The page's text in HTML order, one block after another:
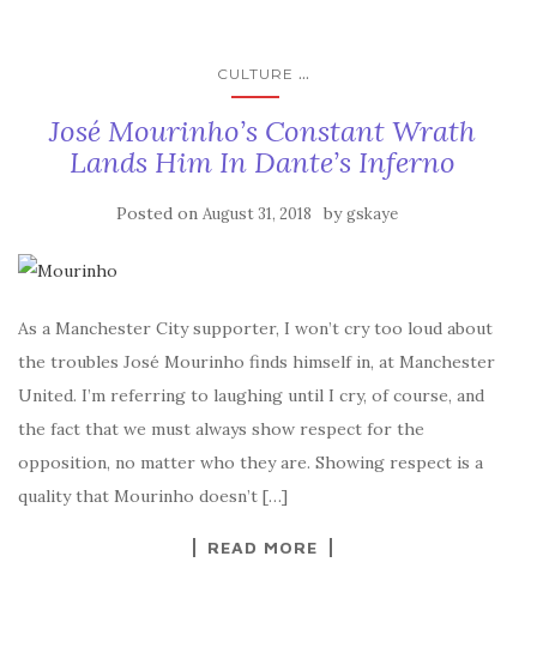
CULTURE ...
José Mourinho’s Constant Wrath
Lands Him In Dante’s Inferno
Posted on August 31, 2018 bygskaye
As a Manchester City supporter, I won’t cry too loud about
the troubles José Mourinho finds himself in, at Manchester
United. I’m referring to laughing until I cry, of course, and
the fact that we must always show respect for the
opposition, no matter who they are. Showing respect is a
quality that Mourinho doesn’t […]
READ MORE